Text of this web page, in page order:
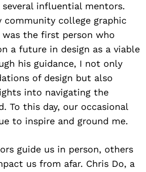
influential mentors.
community college graphic
the first person who
a future in design as a viable
his guidance, I not only
of design but also
into navigating the
To this day, our occasional
to inspire and ground me.
guide us in person, others
us from afar. Chris Do, a